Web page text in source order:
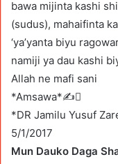
bawa mijinta kashi
(sudus), mahaifinta
‘ya’yanta biyu
namiji ya dau kashi
Allah ne mafi sani
*Amsawa*✍
*DR Jamilu Yusuf
5/1/2017
Mun Dauko Daga